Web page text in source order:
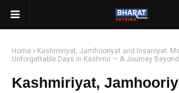
Home
Kashmiriyat, Jamhooriyat and Insaniyat:
Unforgettable Days in Kashmir — A Journey
Kashmiriyat,